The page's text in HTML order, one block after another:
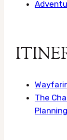
The
Planning